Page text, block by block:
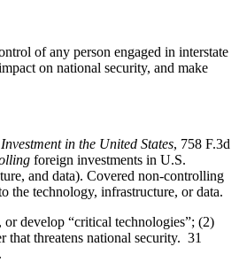
of any person engaged in interstate
on national security, and make
in the United States, 758 F.3d
foreign investments in U.S.
and data). Covered non-controlling
the technology, infrastructure, or data.
develop “critical technologies”; (2)
that threatens national security. 31